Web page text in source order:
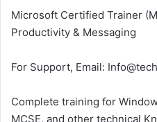
Microsoft Certified Trainer
Productivity & Messaging
For Support, Email:
Complete training for
MCSE, and other technical